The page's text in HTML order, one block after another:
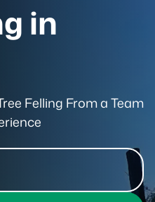
in
Felling From a Team